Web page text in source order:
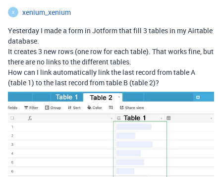
X
xenium_xenium
Yesterday I made a form in Jotform that fill 3 tables in my Airtable
database.
It creates 3 new rows (one row for each table). That works fine, but
there are no links to the different tables.
How can I link automatically link the last record from table A
(table 1) to the last record from table B (table 2)?